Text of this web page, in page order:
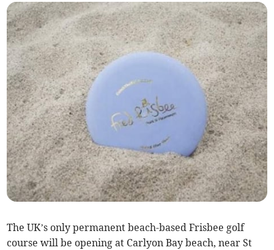
The UK’s only permanent beach-based Frisbee golf
course will be opening at Carlyon Bay beach, near St